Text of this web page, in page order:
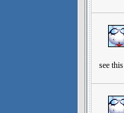
see